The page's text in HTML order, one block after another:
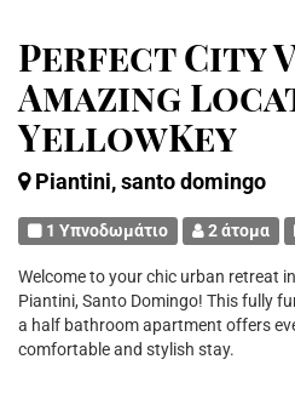
Perfect City
Amazing
YellowKey
Piantini, santo domingo
1 Υπνοδωμάτιο 2 άτομα
Welcome to your chic urban retreat
Piantini, Santo Domingo! This fully
a half bathroom apartment offers
comfortable and stylish stay.